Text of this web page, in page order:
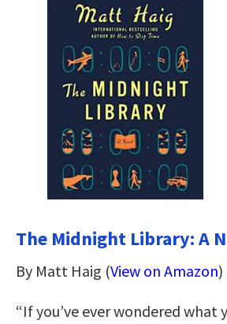
The Midnight Library: A
By Matt Haig (View on Amazon)
“If you’ve ever wondered what